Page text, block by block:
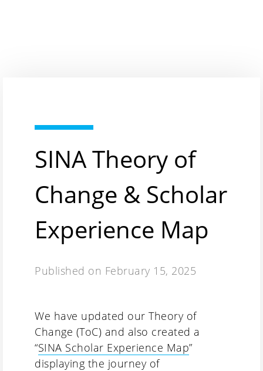
SINA Theory of
Change & Scholar
Experience Map
Published on February 15, 2025
We have updated our Theory of
Change (ToC) and also created a
“SINA Scholar Experience Map”
displaying the journey of